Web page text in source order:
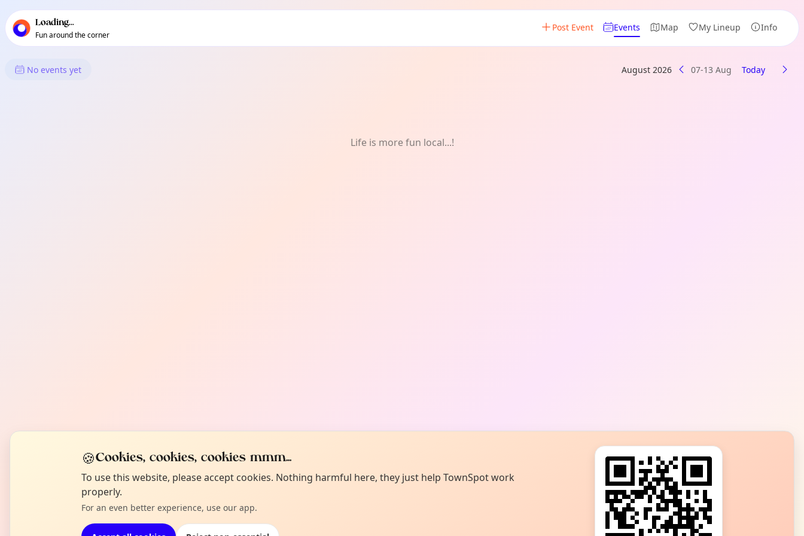
local events content
Loading...
Fun around the corner
Post Event Events Map My Lineup Info
What's On in Bromley-by-Bow
No events yet August 2026 07-13 Aug Today
Life is more fun local...!
🍪Cookies, cookies, cookies mmm...
To use this website, please accept cookies. Nothing harmful here, they just help TownSpot work
properly.
For an even better experience, use our app.